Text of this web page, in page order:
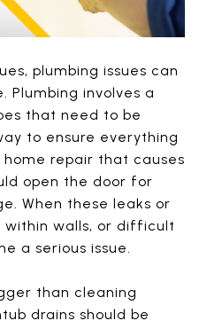
plumbing issues can
Plumbing involves a
that need to be
to ensure everything
home repair that causes
open the door for
When these leaks or
within walls, or difficult
a serious issue.
than cleaning
drains should be